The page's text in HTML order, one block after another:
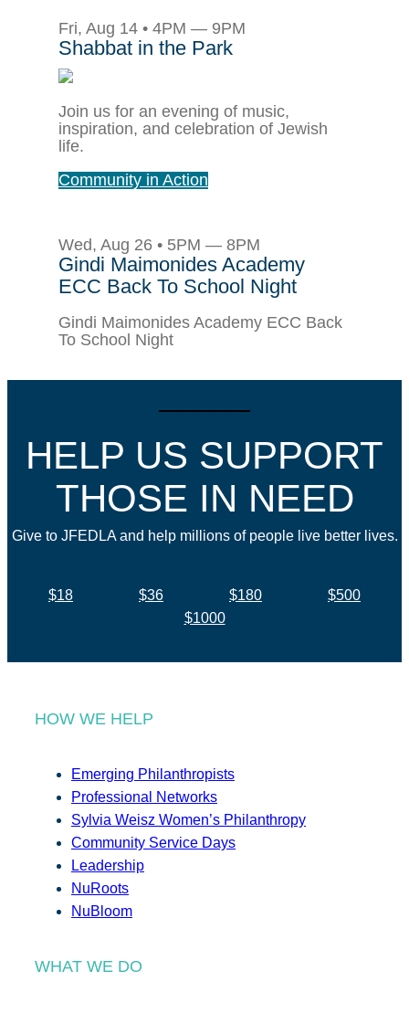
Fri, Aug 14 • 4PM — 9PM
Shabbat in the Park
Join us for an evening of music,
inspiration, and celebration of Jewish
life.
Community in Action
Wed, Aug 26 • 5PM — 8PM
Gindi Maimonides Academy
ECC Back To School Night
Gindi Maimonides Academy ECC Back
To School Night
HELP US SUPPORT
THOSE IN NEED
Give to JFEDLA and help millions of people live better lives.
$18 $36 $180
$500
$1000
HOW WE HELP
Emerging Philanthropists
Professional Networks
Sylvia Weisz Women’s Philanthropy
Community Service Days
Leadership
NuRoots
NuBloom
WHAT WE DO